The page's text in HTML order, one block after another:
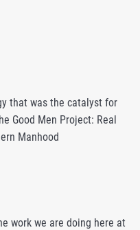
that was the catalyst for
Good Men Project: Real
Manhood
work we are doing here at